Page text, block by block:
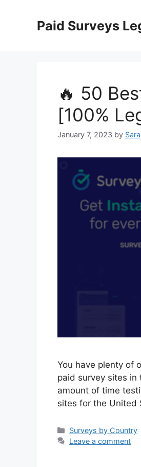
Paid Surveys
🔥 50
[100%
January 7, 2023 by
You have plenty of
paid survey sites
amount of time
sites for the United
Categories
Surveys by Country
Leave a comment